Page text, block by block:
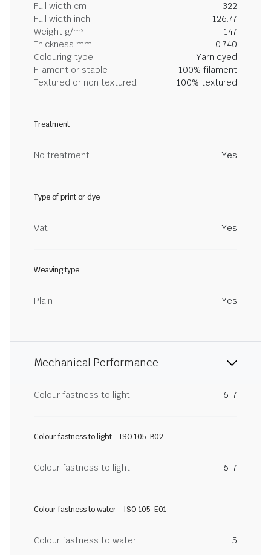
Full width cm
322
Full width inch
126.77
Weight g/m²
147
Thickness mm
0.740
Colouring type
Yarn dyed
Filament or staple
100% filament
Textured or non textured
100% textured
Treatment
No treatment Yes
Type of print or dye
Vat Yes
Weaving type
Plain Yes
Mechanical Performance
Colour fastness to light 6-7
Colour fastness to light - ISO 105-B02
Colour fastness to light 6-7
Colour fastness to water - ISO 105-E01
Colour fastness to water 5